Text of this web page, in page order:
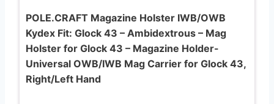
POLE.CRAFT Magazine Holster IWB/OWB
Kydex Fit: Glock 43 – Ambidextrous – Mag
Holster for Glock 43 – Magazine Holder-
Universal OWB/IWB Mag Carrier for Glock 43,
Right/Left Hand